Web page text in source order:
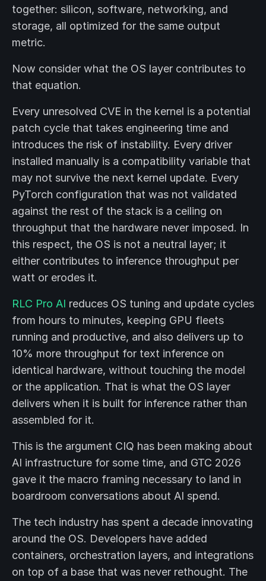
together: silicon, software, networking, and
storage, all optimized for the same output
metric.
Now consider what the OS layer contributes to
that equation.
Every unresolved CVE in the kernel is a potential
patch cycle that takes engineering time and
introduces the risk of instability. Every driver
installed manually is a compatibility variable that
may not survive the next kernel update. Every
PyTorch configuration that was not validated
against the rest of the stack is a ceiling on
throughput that the hardware never imposed. In
this respect, the OS is not a neutral layer; it
either contributes to inference throughput per
watt or erodes it.
RLC Pro AI reduces OS tuning and update cycles
from hours to minutes, keeping GPU fleets
running and productive, and also delivers up to
10% more throughput for text inference on
identical hardware, without touching the model
or the application. That is what the OS layer
delivers when it is built for inference rather than
assembled for it.
This is the argument CIQ has been making about
AI infrastructure for some time, and GTC 2026
gave it the macro framing necessary to land in
boardroom conversations about AI spend.
The tech industry has spent a decade innovating
around the OS. Developers have added
containers, orchestration layers, and integrations
on top of a base that was never rethought. The